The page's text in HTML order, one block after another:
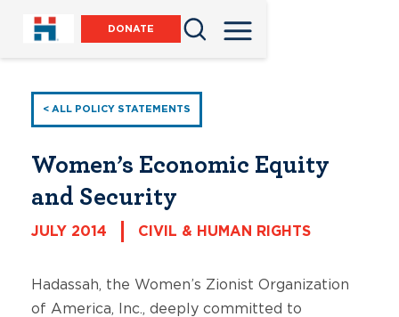
DONATE
< ALL POLICY STATEMENTS
Women’s Economic Equity
and Security
JULY 2014 CIVIL & HUMAN RIGHTS
Hadassah, the Women’s Zionist Organization
of America, Inc., deeply committed to